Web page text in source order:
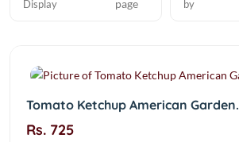
Display
page
by
Tomato Ketchup American Garden.
Rs. 725